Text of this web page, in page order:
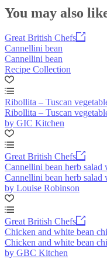
You may also
Great British Chefs
Cannellini bean
Cannellini bean
Recipe Collection
Ribollita – Tuscan
Ribollita – Tuscan
by GIC Kitchen
Great British Chefs
Cannellini bean herb salad
Cannellini bean herb salad
by Louise Robinson
Great British Chefs
Chicken and white bean
Chicken and white bean
by GBC Kitchen